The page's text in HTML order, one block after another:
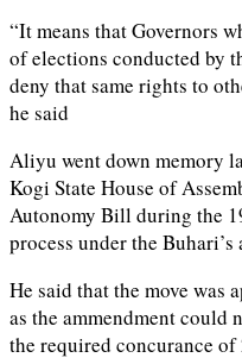
“It means that Governors
of elections conducted by
deny that same rights to
he said
Aliyu went down memory
Kogi State House of
Autonomy Bill during the
process under the
He said that the move was
as the ammendment could
the required concurance of